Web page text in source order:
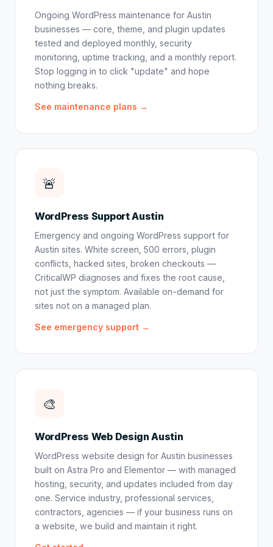
Ongoing WordPress maintenance for Austin
businesses — core, theme, and plugin updates
tested and deployed monthly, security
monitoring, uptime tracking, and a monthly report.
Stop logging in to click "update" and hope
nothing breaks.
See maintenance plans →
🚨
WordPress Support Austin
Emergency and ongoing WordPress support for
Austin sites. White screen, 500 errors, plugin
conflicts, hacked sites, broken checkouts —
CriticalWP diagnoses and fixes the root cause,
not just the symptom. Available on-demand for
sites not on a managed plan.
See emergency support →
🎨
WordPress Web Design Austin
WordPress website design for Austin businesses
built on Astra Pro and Elementor — with managed
hosting, security, and updates included from day
one. Service industry, professional services,
contractors, agencies — if your business runs on
a website, we build and maintain it right.